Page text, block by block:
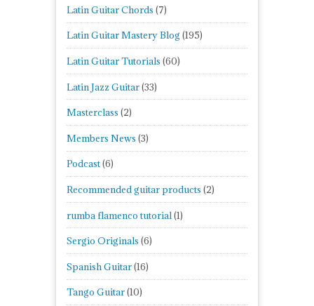
Latin Guitar Chords (7)
Latin Guitar Mastery Blog (195)
Latin Guitar Tutorials (60)
Latin Jazz Guitar(33)
Masterclass (2)
Members News (3)
Podcast(6)
Recommended guitar products (2)
rumba flamenco tutorial(1)
Sergio Originals (6)
Spanish Guitar(16)
Tango Guitar(10)